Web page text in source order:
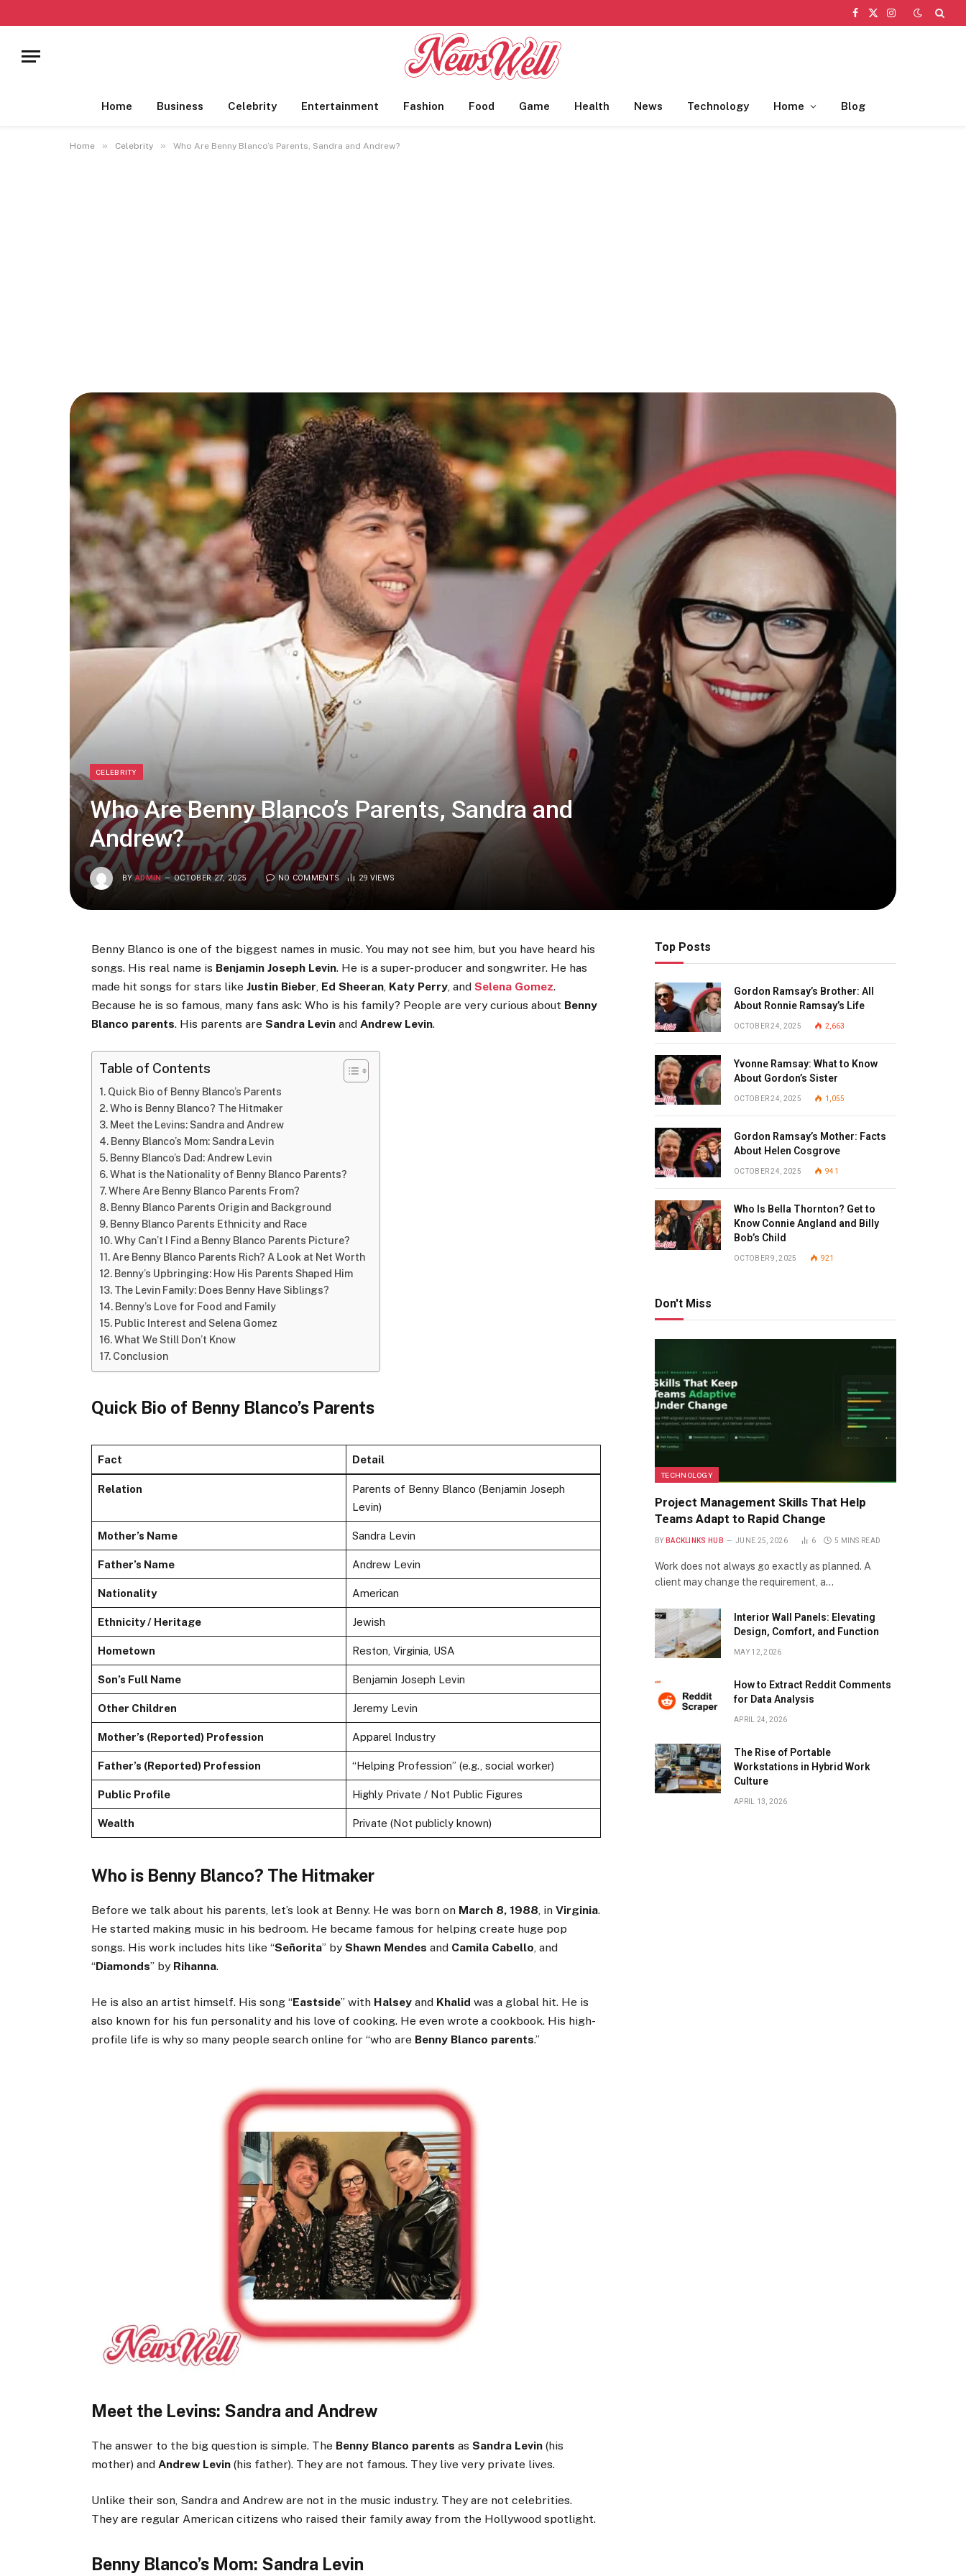
Facebook
X
Instagram
Home Business Celebrity Entertainment Fashion Food Game Health News Technology Home Blog
Home » Celebrity » Who Are Benny Blanco’s Parents, Sandra and Andrew?
CELEBRITY
Who Are Benny Blanco’s Parents, Sandra and
Andrew?
BY ADMIN OCTOBER 27, 2025 NO COMMENTS 29 VIEWS
Benny Blanco is one of the biggest names in music. You may not see him, but you have heard his
songs. His real name is Benjamin Joseph Levin. He is a super-producer and songwriter. He has
made hit songs for stars likeJustin Bieber, Ed Sheeran, Katy Perry, andSelena Gomez.
Because he is so famous, many fans ask: Who is his family? People are very curious about Benny
Blanco parents. His parents areSandra Levin andAndrew Levin.
Table of Contents
Quick Bio of Benny Blanco’s Parents
Who is Benny Blanco? The Hitmaker
Meet the Levins: Sandra and Andrew
Benny Blanco’s Mom: Sandra Levin
Benny Blanco’s Dad: Andrew Levin
What is the Nationality of Benny Blanco Parents?
Where Are Benny Blanco Parents From?
Benny Blanco Parents Origin and Background
Benny Blanco Parents Ethnicity and Race
Why Can’t I Find a Benny Blanco Parents Picture?
Are Benny Blanco Parents Rich? A Look at Net Worth
Benny’s Upbringing: How His Parents Shaped Him
The Levin Family: Does Benny Have Siblings?
Benny’s Love for Food and Family
Public Interest and Selena Gomez
What We Still Don’t Know
Conclusion
Quick Bio of Benny Blanco’s Parents
Fact Detail
Relation
Parents of Benny Blanco (Benjamin Joseph
Levin)
Mother’s Name Sandra Levin
Father’s Name Andrew Levin
Nationality American
Ethnicity / Heritage Jewish
Hometown Reston, Virginia, USA
Son’s Full Name Benjamin Joseph Levin
Other Children Jeremy Levin
Mother’s (Reported) Profession Apparel Industry
Father’s (Reported) Profession “Helping Profession” (e.g., social worker)
Public Profile Highly Private / Not Public Figures
Wealth Private (Not publicly known)
Who is Benny Blanco? The Hitmaker
Before we talk about his parents, let’s look at Benny. He was born on March 8, 1988 , inVirginia.
He started making music in his bedroom. He became famous for helping create huge pop
songs. His work includes hits like “Señorita” byShawn Mendes and Camila Cabello , and
“Diamonds” by Rihanna.
He is also an artist himself. His song “Eastside” with Halsey and Khalid was a global hit. He is
also known for his fun personality and his love of cooking. He even wrote a cookbook. His high-
profile life is why so many people search online for “who are Benny Blanco parents.”
Meet the Levins: Sandra and Andrew
The answer to the big question is simple. The Benny Blanco parents asSandra Levin (his
mother) andAndrew Levin (his father). They are not famous. They live very private lives.
Unlike their son, Sandra and Andrew are not in the music industry. They are not celebrities.
They are regular American citizens who raised their family away from the Hollywood spotlight.
Benny Blanco’s Mom: Sandra Levin
Top Posts
Gordon Ramsay’s Brother: All
About Ronnie Ramsay’s Life
OCTOBER 24, 2025 2,663
Yvonne Ramsay: What to Know
About Gordon’s Sister
OCTOBER 24, 2025 1,055
Gordon Ramsay’s Mother: Facts
About Helen Cosgrove
OCTOBER 24, 2025 941
Who Is Bella Thornton? Get to
Know Connie Angland and Billy
Bob’s Child
OCTOBER 9, 2025 921
Don't Miss
TECHNOLOGY
Project Management Skills That Help
Teams Adapt to Rapid Change
BY BACKLINKS HUB JUNE 25, 2026 6 5 MINS READ
Work does not always go exactly as planned. A
client may change the requirement, a…
Interior Wall Panels: Elevating
Design, Comfort, and Function
MAY 12, 2026
How to Extract Reddit Comments
for Data Analysis
APRIL 24, 2026
The Rise of Portable
Workstations in Hybrid Work
Culture
APRIL 13, 2026